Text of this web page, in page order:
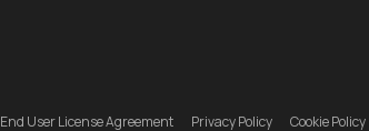
End User License Agreement Privacy Policy Cookie Policy